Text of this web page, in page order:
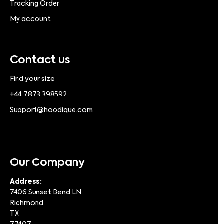
Tracking Order
My account
Contact us
Find your size
+44 7873 398592
Support@hoodique.com
Our Company
Address:
7406 Sunset Bend LN
Richmond
TX